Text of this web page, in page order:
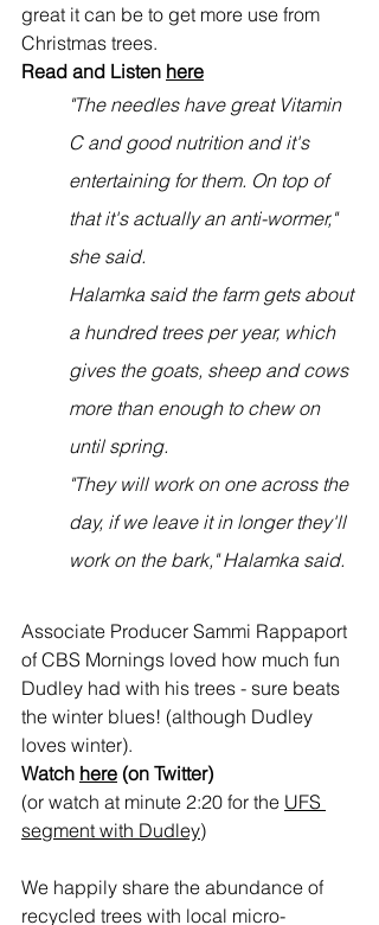
great it can be to get more use from
Christmas trees.
Read and Listen here
"The needles have great Vitamin
C and good nutrition and it's
entertaining for them. On top of
that it's actually an anti-wormer,"
she said.
Halamka said the farm gets about
a hundred trees per year, which
gives the goats, sheep and cows
more than enough to chew on
until spring.
"They will work on one across the
day, if we leave it in longer they'll
work on the bark," Halamka said.
Associate Producer Sammi Rappaport
of CBS Mornings loved how much fun
Dudley had with his trees - sure beats
the winter blues! (although Dudley
loves winter).
Watch here (on Twitter)
(or watch at minute 2:20 for the UFS
segment with Dudley)
We happily share the abundance of
recycled trees with local micro-